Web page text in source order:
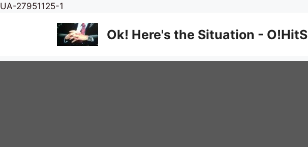
UA-27951125-1
content
Ok! Here's the Situation - O!HitS